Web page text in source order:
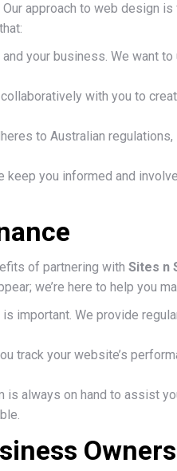
approach to web design
your business. We want
with you to
to Australian
keep you informed and
of partnering with Sites n
we’re here to help you
important. We provide
track your website’s
is always on hand to assist